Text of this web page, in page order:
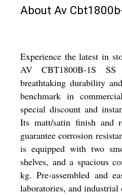
About Av
Experience the latest in
AV CBT1800B-1S
breathtaking durability
benchmark in
special discount and
Its matt/satin finish and
guarantee corrosion
is equipped with two
shelves, and a spacious
kg. Pre-assembled and
laboratories, and industrial